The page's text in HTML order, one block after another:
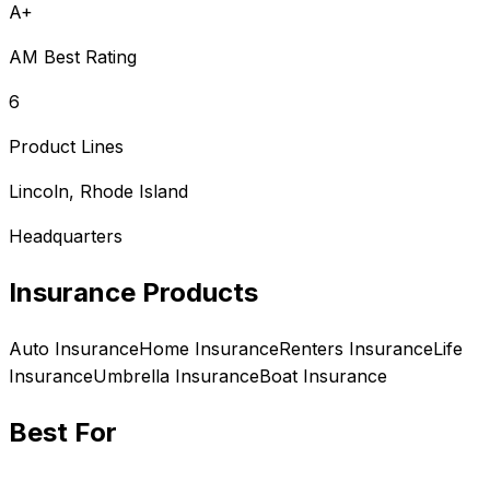
A+
AM Best Rating
6
Product Lines
Lincoln, Rhode Island
Headquarters
Insurance Products
Auto InsuranceHome InsuranceRenters InsuranceLife
InsuranceUmbrella InsuranceBoat Insurance
Best For